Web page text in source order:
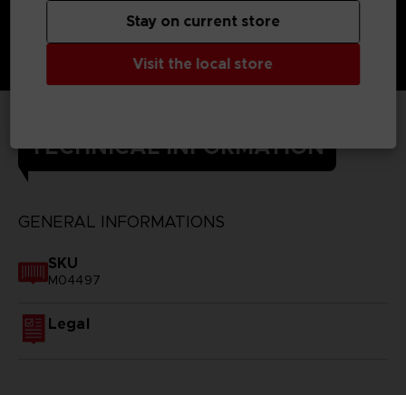
TECHNICAL INFORMATION
GENERAL INFORMATIONS
SKU
M04497
Legal
Visit the local store
Stay on current store